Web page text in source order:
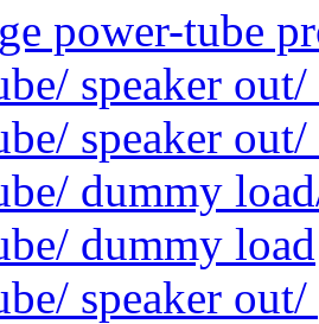
power-tube
speaker
speaker
dummy
dummy load
speaker